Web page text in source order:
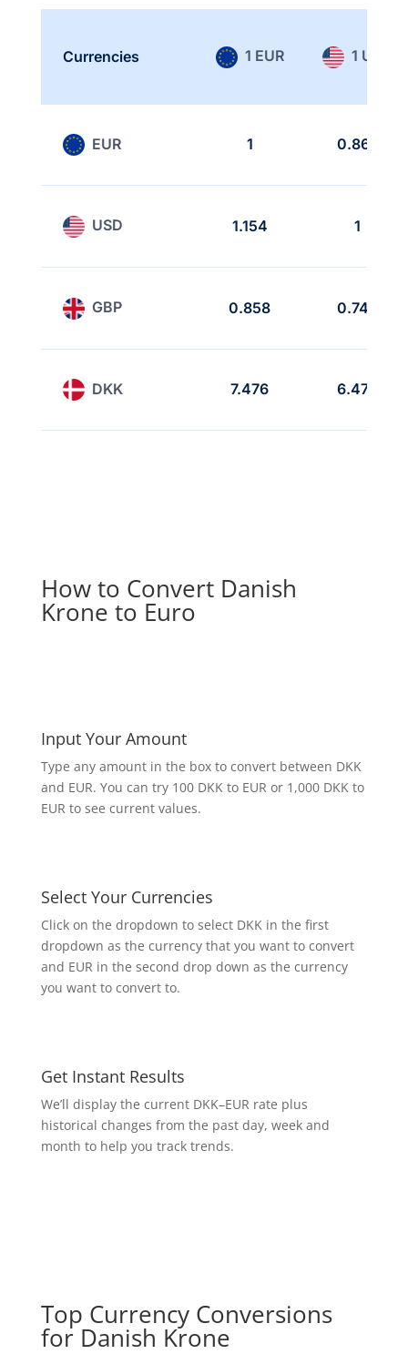
Currencies 1 EUR 1 USD
EUR 1 0.866
USD 1.154 1
GBP 0.858 0.743
DKK 7.476 6.475
How to Convert Danish
Krone to Euro
Input Your Amount
Type any amount in the box to convert between DKK
and EUR. You can try 100 DKK to EUR or 1,000 DKK to
EUR to see current values.
Select Your Currencies
Click on the dropdown to select DKK in the first
dropdown as the currency that you want to convert
and EUR in the second drop down as the currency
you want to convert to.
Get Instant Results
We’ll display the current DKK–EUR rate plus
historical changes from the past day, week and
month to help you track trends.
Top Currency Conversions
for Danish Krone